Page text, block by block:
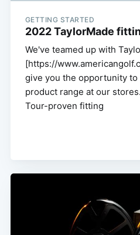
GETTING STARTED
2022 TaylorMade
We've teamed up with
[https://
give you the opportunity
product range at our
Tour-proven fitting